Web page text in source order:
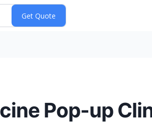
Pop-up